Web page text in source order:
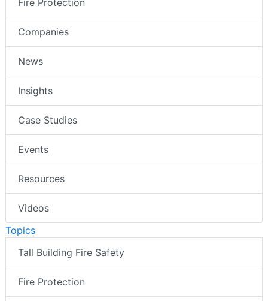
Fire Protection
Companies
News
Insights
Case Studies
Events
Resources
Videos
Topics
Tall Building Fire Safety
Fire Protection